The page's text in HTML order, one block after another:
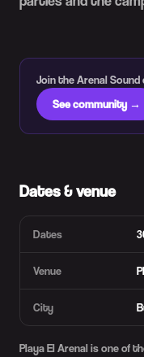
Join the Arenal
See community →
Dates & venue
Dates
Venue
City
Playa El Arenal is one of